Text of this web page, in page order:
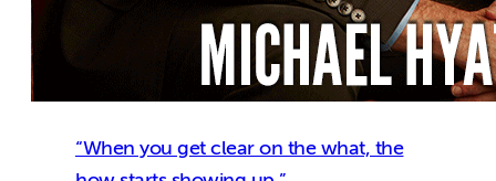
“When you get clear on the what, the